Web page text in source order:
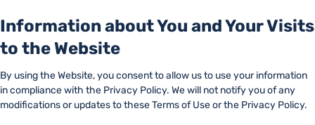
Information about You and Your Visits
to the Website
By using the Website, you consent to allow us to use your information
in compliance with the Privacy Policy. We will not notify you of any
modifications or updates to these Terms of Use or the Privacy Policy.